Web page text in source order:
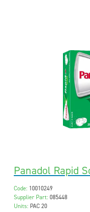
Panadol Rapid
Code: 10010249
Supplier Part: 085448
Units: PAC 20